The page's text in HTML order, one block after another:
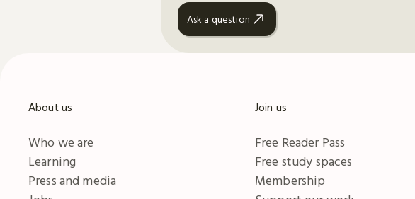
Ask a question
About us
Who we are
Learning
Press and media
Join us
Free Reader Pass
Free study spaces
Membership